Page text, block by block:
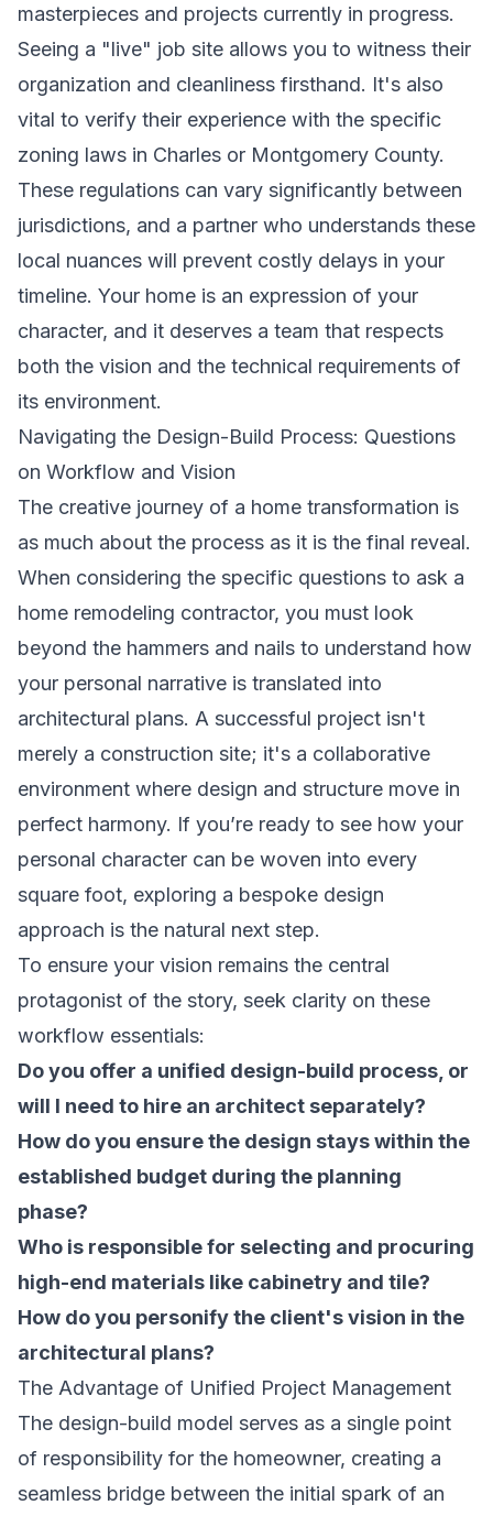
masterpieces and projects currently in progress.
Seeing a "live" job site allows you to witness their
organization and cleanliness firsthand. It's also
vital to verify their experience with the specific
zoning laws in Charles or Montgomery County.
These regulations can vary significantly between
jurisdictions, and a partner who understands these
local nuances will prevent costly delays in your
timeline. Your home is an expression of your
character, and it deserves a team that respects
both the vision and the technical requirements of
its environment.
Navigating the Design-Build Process: Questions
on Workflow and Vision
The creative journey of a home transformation is
as much about the process as it is the final reveal.
When considering the specific questions to ask a
home remodeling contractor, you must look
beyond the hammers and nails to understand how
your personal narrative is translated into
architectural plans. A successful project isn't
merely a construction site; it's a collaborative
environment where design and structure move in
perfect harmony. If you’re ready to see how your
personal character can be woven into every
square foot, exploring a bespoke design
approach is the natural next step.
To ensure your vision remains the central
protagonist of the story, seek clarity on these
workflow essentials:
Do you offer a unified design-build process, or
will I need to hire an architect separately?
How do you ensure the design stays within the
established budget during the planning
phase?
Who is responsible for selecting and procuring
high-end materials like cabinetry and tile?
How do you personify the client's vision in the
architectural plans?
The Advantage of Unified Project Management
The design-build model serves as a single point
of responsibility for the homeowner, creating a
seamless bridge between the initial spark of an